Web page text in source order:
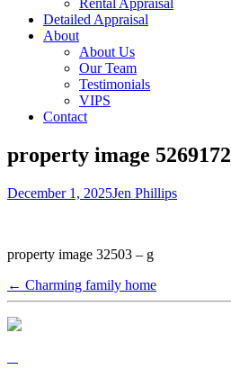
Rental Appraisal
Detailed Appraisal
About
About Us
Our Team
Testimonials
VIPS
Contact
property image 5269172
December 1, 2025Jen Phillips
property image 32503 – g
← Charming family home